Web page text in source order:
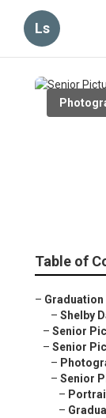
Ls
Table of
–
– Shelby
– Senior
– Senior
–
– Senior
–
–